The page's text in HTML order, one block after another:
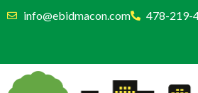
info@ebidmacon.com 478-219-